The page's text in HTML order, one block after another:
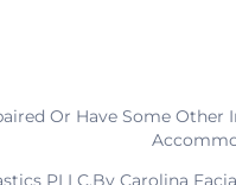
Or Have Some
PLLC.By Carolina